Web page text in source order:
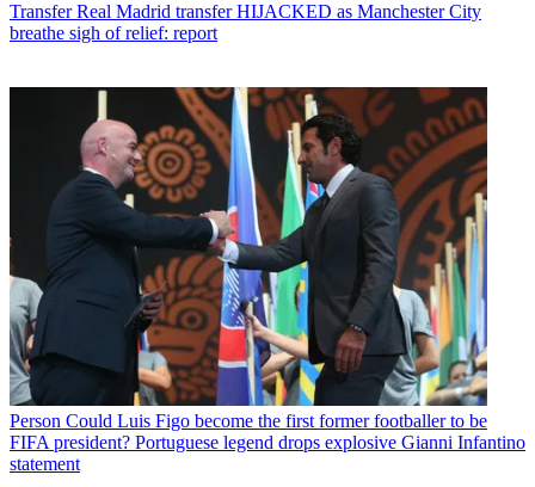
Transfer Real Madrid transfer HIJACKED as Manchester City
breathe sigh of relief: report
Person Could Luis Figo become the first former footballer to be
FIFA president? Portuguese legend drops explosive Gianni Infantino
statement